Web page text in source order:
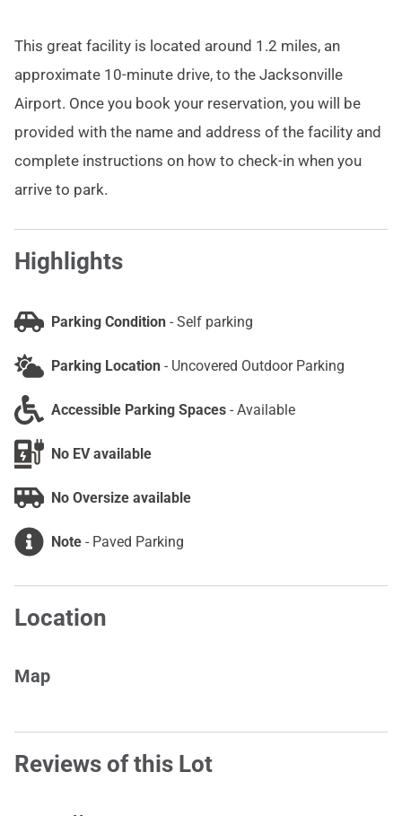
This great facility is located around 1.2 miles, an
approximate 10-minute drive, to the Jacksonville
Airport. Once you book your reservation, you will be
provided with the name and address of the facility and
complete instructions on how to check-in when you
arrive to park.
Highlights
Parking Condition - Self parking
Parking Location - Uncovered Outdoor Parking
Accessible Parking Spaces - Available
No EV available
No Oversize available
Note - Paved Parking
Location
Map
Reviews of this Lot